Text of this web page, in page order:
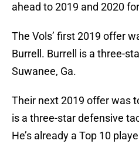
ahead to 2019 and 2020
The Vols’ first 2019 offer
Burrell. Burrell is a three-
Suwanee, Ga.
Their next 2019 offer was
is a three-star defensive
He’s already a Top 10